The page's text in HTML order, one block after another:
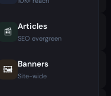
📰 Articles
SEO evergreen
🖼️ Banners
Site-wide